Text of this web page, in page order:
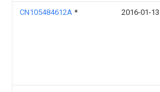
CN105484612A * 2016-01-13